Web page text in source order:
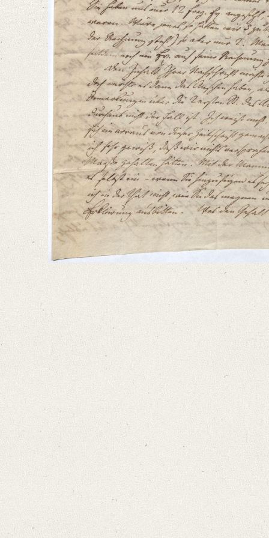
Editors
Bamberg, Claudia
Varwig, Olivia